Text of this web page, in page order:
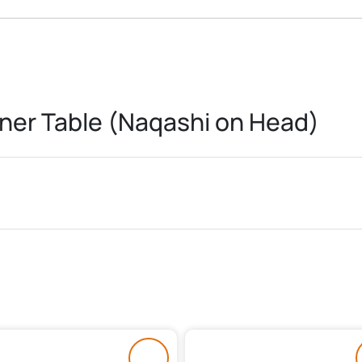
Table (Naqashi on Head)